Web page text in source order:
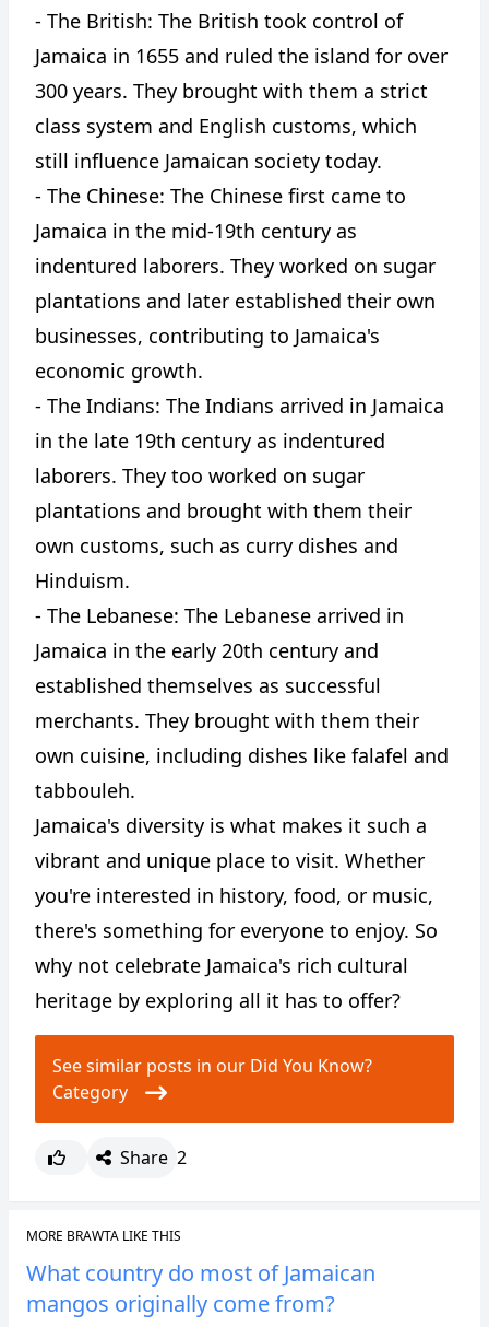
- The British: The British took control of
Jamaica in 1655 and ruled the island for over
300 years. They brought with them a strict
class system and English customs, which
still influence Jamaican society today.
- The Chinese: The Chinese first came to
Jamaica in the mid-19th century as
indentured laborers. They worked on sugar
plantations and later established their own
businesses, contributing to Jamaica's
economic growth.
- The Indians: The Indians arrived in Jamaica
in the late 19th century as indentured
laborers. They too worked on sugar
plantations and brought with them their
own customs, such as curry dishes and
Hinduism.
- The Lebanese: The Lebanese arrived in
Jamaica in the early 20th century and
established themselves as successful
merchants. They brought with them their
own cuisine, including dishes like falafel and
tabbouleh.
Jamaica's diversity is what makes it such a
vibrant and unique place to visit. Whether
you're interested in history, food, or music,
there's something for everyone to enjoy. So
why not celebrate Jamaica's rich cultural
heritage by exploring all it has to offer?
See similar posts in our Did You Know?
Category
Share 2
MORE BRAWTA LIKE THIS
What country do most of Jamaican
mangos originally come from?